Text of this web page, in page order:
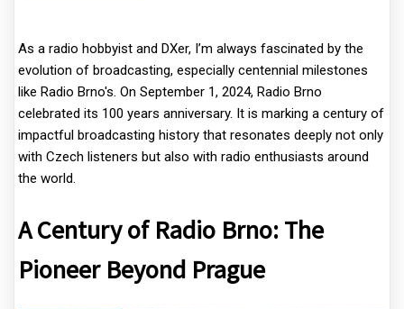
As a radio hobbyist and DXer, I’m always fascinated by the
evolution of broadcasting, especially centennial milestones
like Radio Brno's. On September 1, 2024, Radio Brno
celebrated its 100 years anniversary. It is marking a century of
impactful broadcasting history that resonates deeply not only
with Czech listeners but also with radio enthusiasts around
the world.
A Century of Radio Brno: The
Pioneer Beyond Prague